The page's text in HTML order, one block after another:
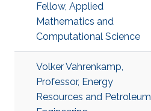
Fellow, Applied
Mathematics and
Computational Science
Volker Vahrenkamp,
Professor, Energy
Resources and Petroleum